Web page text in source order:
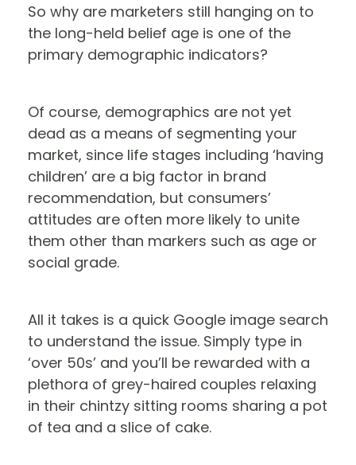
So why are marketers still hanging on to
the long-held belief age is one of the
primary demographic indicators?
Of course, demographics are not yet
dead as a means of segmenting your
market, since life stages including ‘having
children’ are a big factor in brand
recommendation, but consumers’
attitudes are often more likely to unite
them other than markers such as age or
social grade.
All it takes is a quick Google image search
to understand the issue. Simply type in
‘over 50s’ and you’ll be rewarded with a
plethora of grey-haired couples relaxing
in their chintzy sitting rooms sharing a pot
of tea and a slice of cake.